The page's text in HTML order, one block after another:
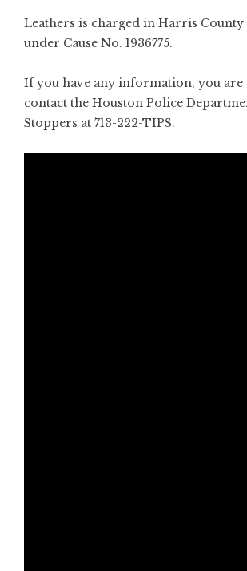
Leathers is charged in Harris
under Cause No. 1936775.
If you have any information, you are
contact the Houston Police
Stoppers at 713-222-TIPS.